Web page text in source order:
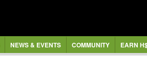
NEWS & EVENTS COMMUNITY EARN